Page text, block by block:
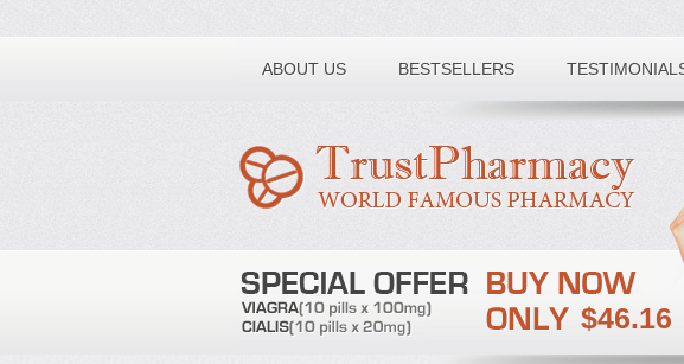
ABOUT US BESTSELLERS
Toll free number:
$46.16